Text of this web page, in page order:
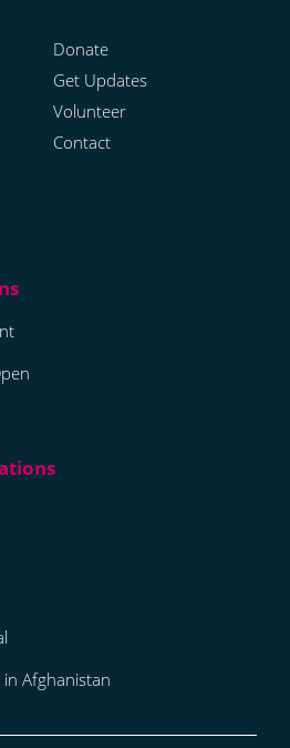
Donate
Get Updates
Volunteer
Contact
Afghanistan